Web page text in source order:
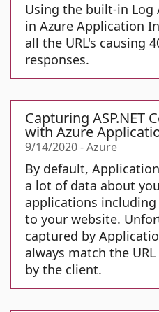
Using the built-in Log
in Azure Application
all the URL's causing
responses.
Capturing ASP.NET
with Azure
9/14/2020-Azure
By default,
a lot of data about
applications including
to your website.
captured by
always match the
by the client.